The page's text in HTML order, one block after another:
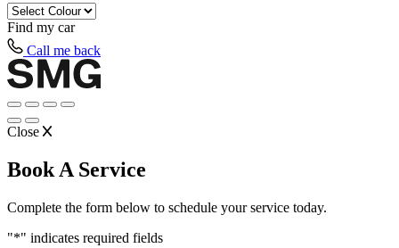
Find my car
Call me back
Close
Book A Service
Complete the form below to schedule your service today.
"*" indicates required fields